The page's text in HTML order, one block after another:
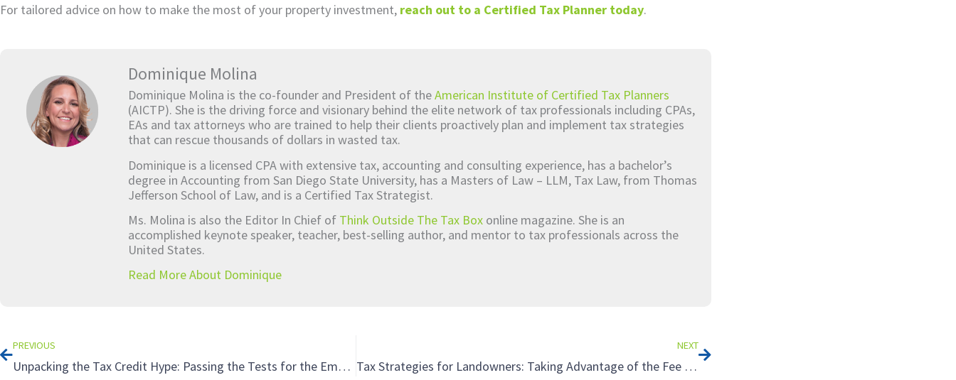
For tailored advice on how to make the most of your property investment, reach out to a Certified Tax Planner today.
Dominique Molina
Dominique Molina is the co-founder and President of theAmerican Institute of Certified Tax Planners
(AICTP). She is the driving force and visionary behind the elite network of tax professionals including CPAs,
EAs and tax attorneys who are trained to help their clients proactively plan and implement tax strategies
that can rescue thousands of dollars in wasted tax.
Dominique is a licensed CPA with extensive tax, accounting and consulting experience, has a bachelor’s
degree in Accounting from San Diego State University, has a Masters of Law – LLM, Tax Law, from Thomas
Jefferson School of Law, and is a Certified Tax Strategist.
Ms. Molina is also the Editor In Chief of Think Outside The Tax Box online magazine. She is an
accomplished keynote speaker, teacher, best-selling author, and mentor to tax professionals across the
United States.
Read More About Dominique
PREVIOUS
Unpacking the Tax Credit Hype: Passing the Tests for the Employee Retention Credit
NEXT
Tax Strategies for Landowners: Taking Advantage of the Fee Simple